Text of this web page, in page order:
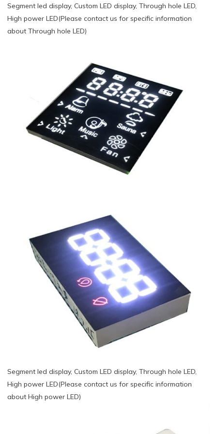
Segment led display, Custom LED display, Through hole LED,
High power LED(Please contact us for specific information
about Through hole LED)
Segment led display, Custom LED display, Through hole LED,
High power LED(Please contact us for specific information
about High power LED)